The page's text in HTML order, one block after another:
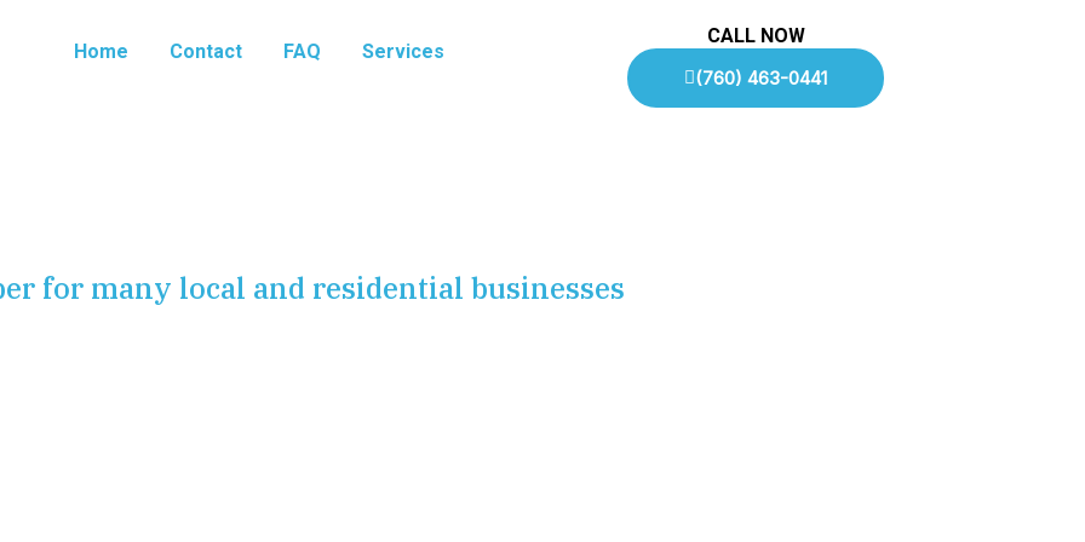
Home Contact FAQ Services
CALL NOW
(760) 463-0441
for many local and residential businesses